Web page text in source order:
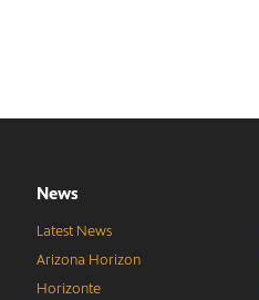
News
Latest News
Arizona Horizon
Horizonte